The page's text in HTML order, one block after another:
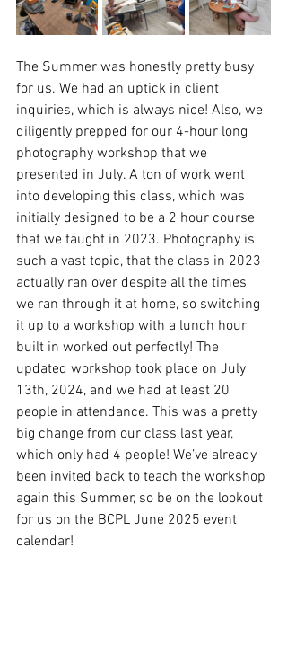
The Summer was honestly pretty busy
for us. We had an uptick in client
inquiries, which is always nice! Also, we
diligently prepped for our 4-hour long
photography workshop that we
presented in July. A ton of work went
into developing this class, which was
initially designed to be a 2 hour course
that we taught in 2023. Photography is
such a vast topic, that the class in 2023
actually ran over despite all the times
we ran through it at home, so switching
it up to a workshop with a lunch hour
built in worked out perfectly! The
updated workshop took place on July
13th, 2024, and we had at least 20
people in attendance. This was a pretty
big change from our class last year,
which only had 4 people! We’ve already
been invited back to teach the workshop
again this Summer, so be on the lookout
for us on the BCPL June 2025 event
calendar!